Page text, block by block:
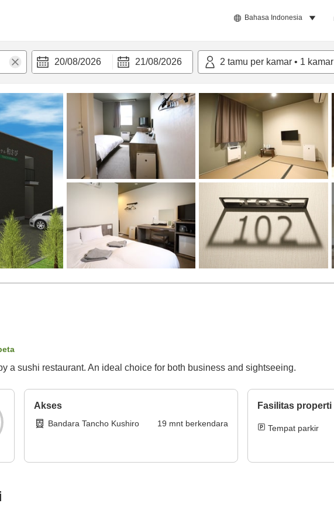
Bahasa Indonesia
20/08/2026 21/08/2026 2 tamu per kamar • 1 kamar
a sushi restaurant. An ideal choice for both business and sightseeing.
Akses
Bandara Tancho Kushiro 19 mnt berkendara
Fasilitas properti
Tempat parkir